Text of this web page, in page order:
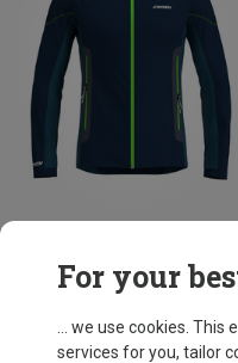
For your
... we use cookies.
services for you, tailor